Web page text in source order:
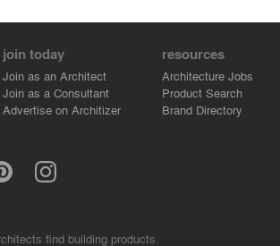
join today
Join as an Architect
Join as a Consultant
Advertise on Architizer
resources
Architecture Jobs
Product Search
Brand Directory
find building products.